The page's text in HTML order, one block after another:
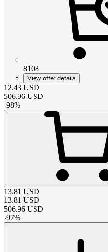
8108
View offer details
12.43 USD
506.96 USD
-98%
13.81 USD
13.81 USD
506.96 USD
-97%